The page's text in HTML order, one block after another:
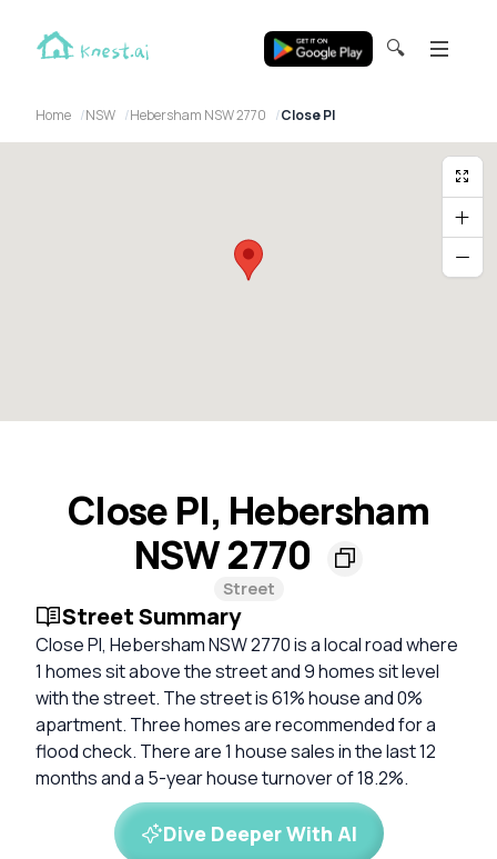
🔍
Home NSW Hebersham NSW 2770 Close Pl
Close Pl, Hebersham
NSW 2770
Street
Street Summary
Close Pl, Hebersham NSW 2770 is a local road where
1 homes sit above the street and 9 homes sit level
with the street. The street is 61% house and 0%
apartment. Three homes are recommended for a
flood check. There are 1 house sales in the last 12
months and a 5-year house turnover of 18.2%.
Dive Deeper With AI